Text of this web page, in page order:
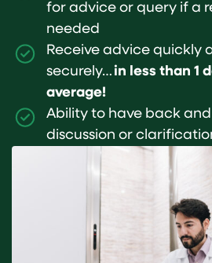
for advice or query if a
needed
Receive advice quickly
securely… in less than 1
average!
Ability to have back
discussion or